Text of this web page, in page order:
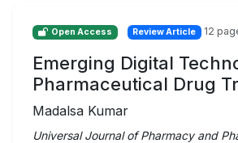
Open Access Review Article 12
Emerging Digital
Pharmaceutical Drug
Madalsa Kumar
Universal Journal of Pharmacy and